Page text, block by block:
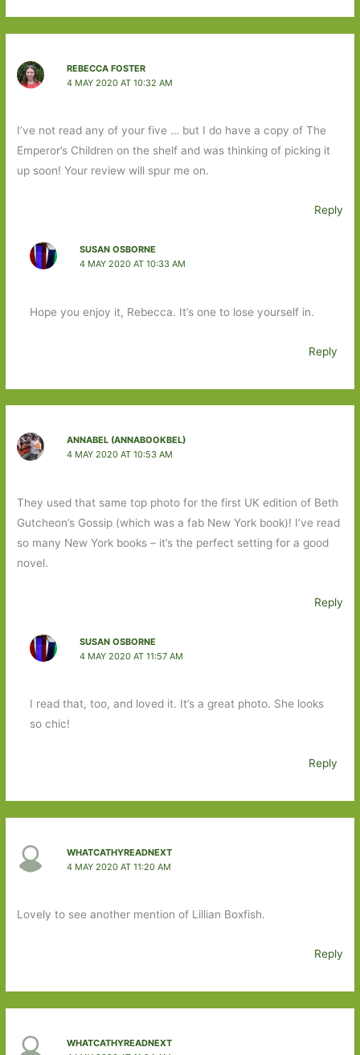
REBECCA FOSTER
4 MAY 2020 AT 10:32 AM
I’ve not read any of your five … but I do have a copy of The
Emperor’s Children on the shelf and was thinking of picking it
up soon! Your review will spur me on.
Reply
SUSAN OSBORNE
4 MAY 2020 AT 10:33 AM
Hope you enjoy it, Rebecca. It’s one to lose yourself in.
Reply
ANNABEL (ANNABOOKBEL)
4 MAY 2020 AT 10:53 AM
They used that same top photo for the first UK edition of Beth
Gutcheon’s Gossip (which was a fab New York book)! I’ve read
so many New York books – it’s the perfect setting for a good
novel.
Reply
SUSAN OSBORNE
4 MAY 2020 AT 11:57 AM
I read that, too, and loved it. It’s a great photo. She looks
so chic!
Reply
WHATCATHYREADNEXT
4 MAY 2020 AT 11:20 AM
Lovely to see another mention of Lillian Boxfish.
Reply
WHATCATHYREADNEXT